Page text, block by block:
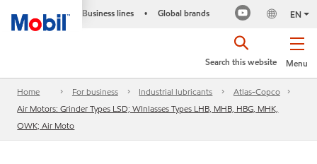
Business lines • Global brands EN
Menu
Search this website
Home For business Industrial lubricants
Atlas-Copco
Air Motors: Grinder Types LSD; WInlasses Types LHB, MHB, HBG, MHK,
OWK; Air Moto